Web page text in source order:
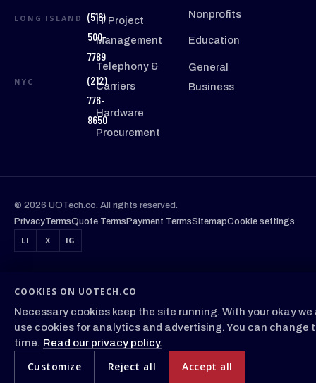
LONG ISLAND
(516)
500-
7789
NYC
(212)
776-
8650
IT Project
Management
Telephony &
Carriers
Hardware
Procurement
Nonprofits
Education
General
Business
© 2026 UOTech.co. All rights reserved.
PrivacyTermsQuote TermsPayment TermsSitemapCookie settings
LI
X IG
COOKIES ON UOTECH.CO
Necessary cookies keep the site running. With your okay we
use cookies for analytics and advertising. You can change
time. Read our privacy policy.
Customize Reject all Accept all